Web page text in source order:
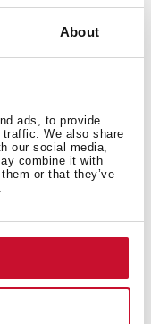
About
ads, to provide
We also share
our social media,
combine it with
or that they’ve
product
Product